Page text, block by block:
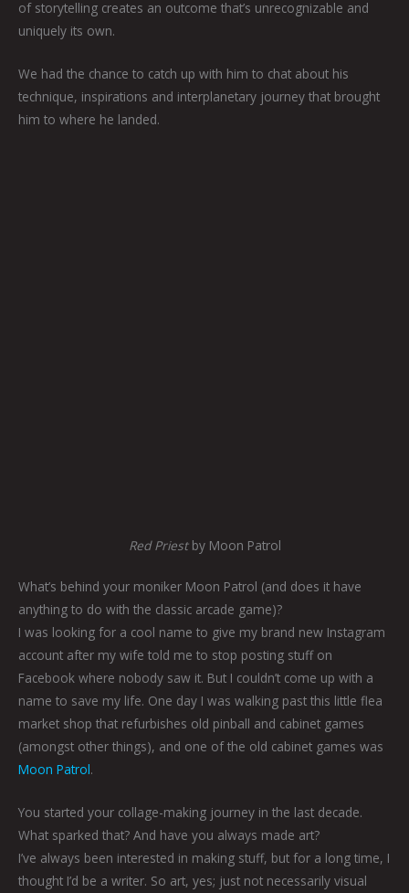
of storytelling creates an outcome that’s unrecognizable and
uniquely its own.
We had the chance to catch up with him to chat about his
technique, inspirations and interplanetary journey that brought
him to where he landed.
Red Priestby Moon Patrol
What’s behind your moniker Moon Patrol (and does it have
anything to do with the classic arcade game)?
I was looking for a cool name to give my brand new Instagram
account after my wife told me to stop posting stuff on
Facebook where nobody saw it. But I couldn’t come up with a
name to save my life. One day I was walking past this little flea
market shop that refurbishes old pinball and cabinet games
(amongst other things), and one of the old cabinet games was
Moon Patrol.
You started your collage-making journey in the last decade.
What sparked that? And have you always made art?
I’ve always been interested in making stuff, but for a long time, I
thought I’d be a writer. So art, yes; just not necessarily visual